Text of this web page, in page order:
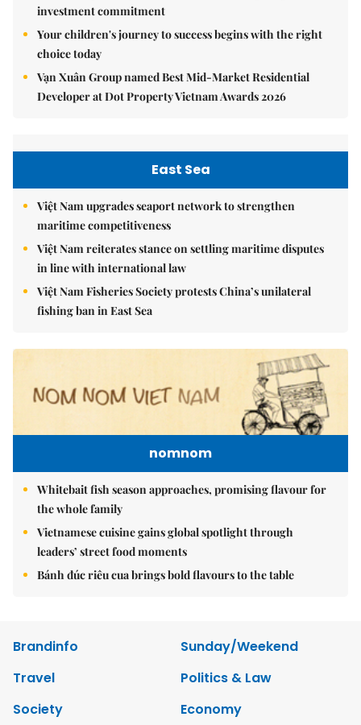
investment commitment
Your children's journey to success begins with the right
choice today
Vạn Xuân Group named Best Mid-Market Residential
Developer at Dot Property Vietnam Awards 2026
East Sea
Việt Nam upgrades seaport network to strengthen
maritime competitiveness
Việt Nam reiterates stance on settling maritime disputes
in line with international law
Việt Nam Fisheries Society protests China’s unilateral
fishing ban in East Sea
nomnom
Whitebait fish season approaches, promising flavour for
the whole family
Vietnamese cuisine gains global spotlight through
leaders’ street food moments
Bánh đúc riêu cua brings bold flavours to the table
Brandinfo
Sunday/Weekend
Travel
Politics & Law
Society
Economy